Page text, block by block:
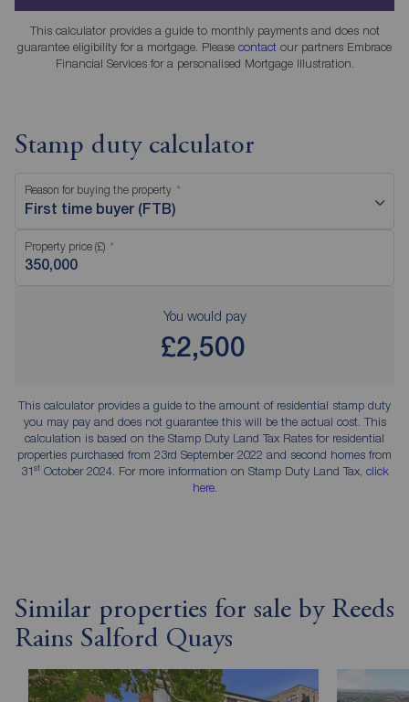
This calculator provides a guide to monthly payments and does not
guarantee eligibility for a mortgage. Please contact our partners Embrace
Financial Services for a personalised Mortgage Illustration.
Stamp duty calculator
Reason for buying the property
First time buyer (FTB)
Property price (£)
You would pay
£2,500
This calculator provides a guide to the amount of residential stamp duty
you may pay and does not guarantee this will be the actual cost. This
calculation is based on the Stamp Duty Land Tax Rates for residential
properties purchased from 23rd September 2022 and second homes from
31stOctober 2024. For more information on Stamp Duty Land Tax, click
here.
Similar properties for sale by Reeds
Rains Salford Quays